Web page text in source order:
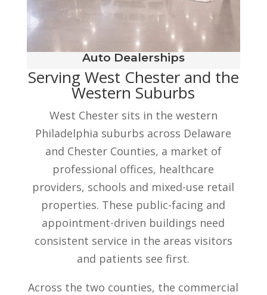
Auto Dealerships
Serving West Chester and the
Western Suburbs
West Chester sits in the western
Philadelphia suburbs across Delaware
and Chester Counties, a market of
professional offices, healthcare
providers, schools and mixed-use retail
properties. These public-facing and
appointment-driven buildings need
consistent service in the areas visitors
and patients see first.
Across the two counties, the commercial